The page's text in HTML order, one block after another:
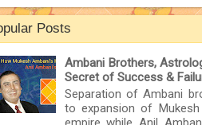
Posts
Ambani Brothers,
Secret of Success &
Separation of Ambani
to expansion of Mukesh